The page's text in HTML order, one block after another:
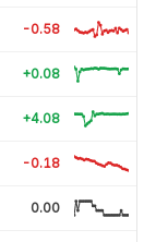
-0.58
+0.08
+4.08
-0.18
0.00